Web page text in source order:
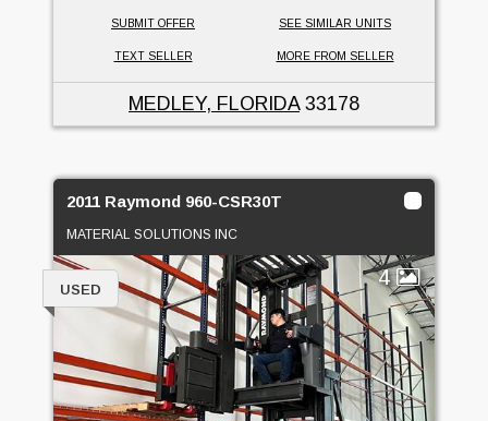
SUBMIT OFFER SEE SIMILAR UNITS
TEXT SELLER MORE FROM SELLER
MEDLEY, FLORIDA33178
2011 Raymond 960-CSR30T
MATERIAL SOLUTIONS INC
4
USED